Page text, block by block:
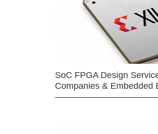
SoC FPGA Design
Companies & Embedded